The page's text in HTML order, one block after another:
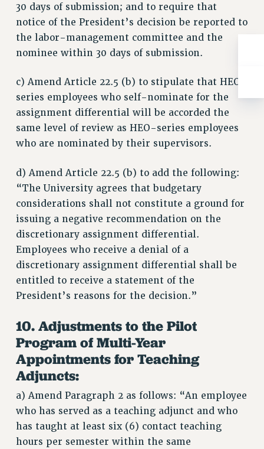
30 days of submission; and to require that
notice of the President’s decision be reported to
the labor-management committee and the
nominee within 30 days of submission.
c) Amend Article 22.5 (b) to stipulate that HEO-
series employees who self-nominate for the
assignment differential will be accorded the
same level of review as HEO-series employees
who are nominated by their supervisors.
d) Amend Article 22.5 (b) to add the following:
“The University agrees that budgetary
considerations shall not constitute a ground for
issuing a negative recommendation on the
discretionary assignment differential.
Employees who receive a denial of a
discretionary assignment differential shall be
entitled to receive a statement of the
President’s reasons for the decision.”
10. Adjustments to the Pilot
Program of Multi-Year
Appointments for Teaching
Adjuncts:
a) Amend Paragraph 2 as follows: “An employee
who has served as a teaching adjunct and who
has taught at least six (6) contact teaching
hours per semester within the same